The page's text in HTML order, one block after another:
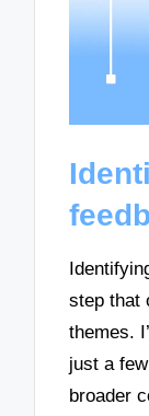
step that
themes.
just a
broader